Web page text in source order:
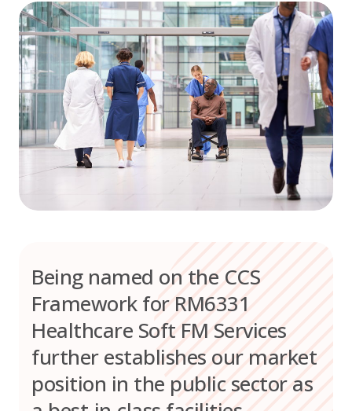
Being named on the CCS
Framework for RM6331
Healthcare Soft FM Services
further establishes our market
position in the public sector as